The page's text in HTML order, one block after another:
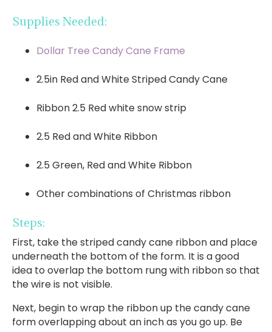
Supplies Needed:
Dollar Tree Candy Cane Frame
2.5in Red and White Striped Candy Cane
Ribbon 2.5 Red white snow strip
2.5 Red and White Ribbon
2.5 Green, Red and White Ribbon
Other combinations of Christmas ribbon
Steps:
First, take the striped candy cane ribbon and place
underneath the bottom of the form. It is a good
idea to overlap the bottom rung with ribbon so that
the wire is not visible.
Next, begin to wrap the ribbon up the candy cane
form overlapping about an inch as you go up. Be